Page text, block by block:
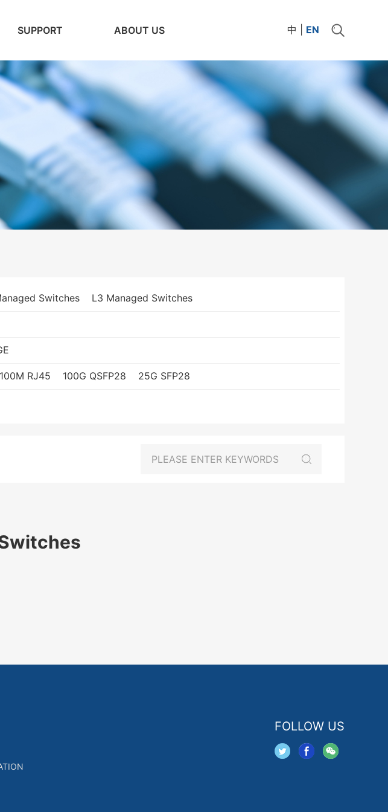
SUPPORT ABOUT US 中 EN
Switches L3 Managed Switches
100M RJ45 100G QSFP28 25G SFP28
FOLLOW US